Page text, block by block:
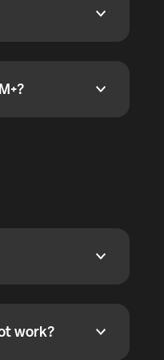
number
work?